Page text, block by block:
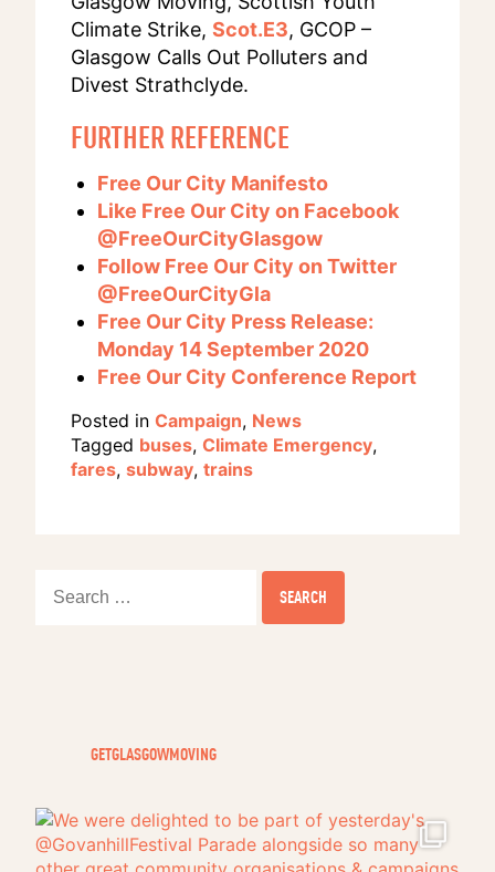
Climate Strike, Scot.E3, GCOP –
Glasgow Calls Out Polluters and
Divest Strathclyde.
FURTHER REFERENCE
Free Our City Manifesto
Like Free Our City on Facebook
@FreeOurCityGlasgow
Follow Free Our City on Twitter
@FreeOurCityGla
Free Our City Press Release:
Monday 14 September 2020
Free Our City Conference Report
Posted in Campaign, News
Tagged buses, Climate Emergency,
fares, subway, trains
for:
GETGLASGOWMOVING